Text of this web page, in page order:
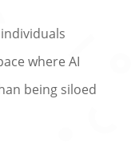
where AI
being siloed